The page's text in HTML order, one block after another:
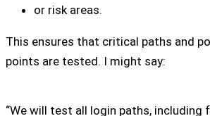
or risk areas.
This ensures that critical paths and
points are tested. I might say:
“We will test all login paths, including